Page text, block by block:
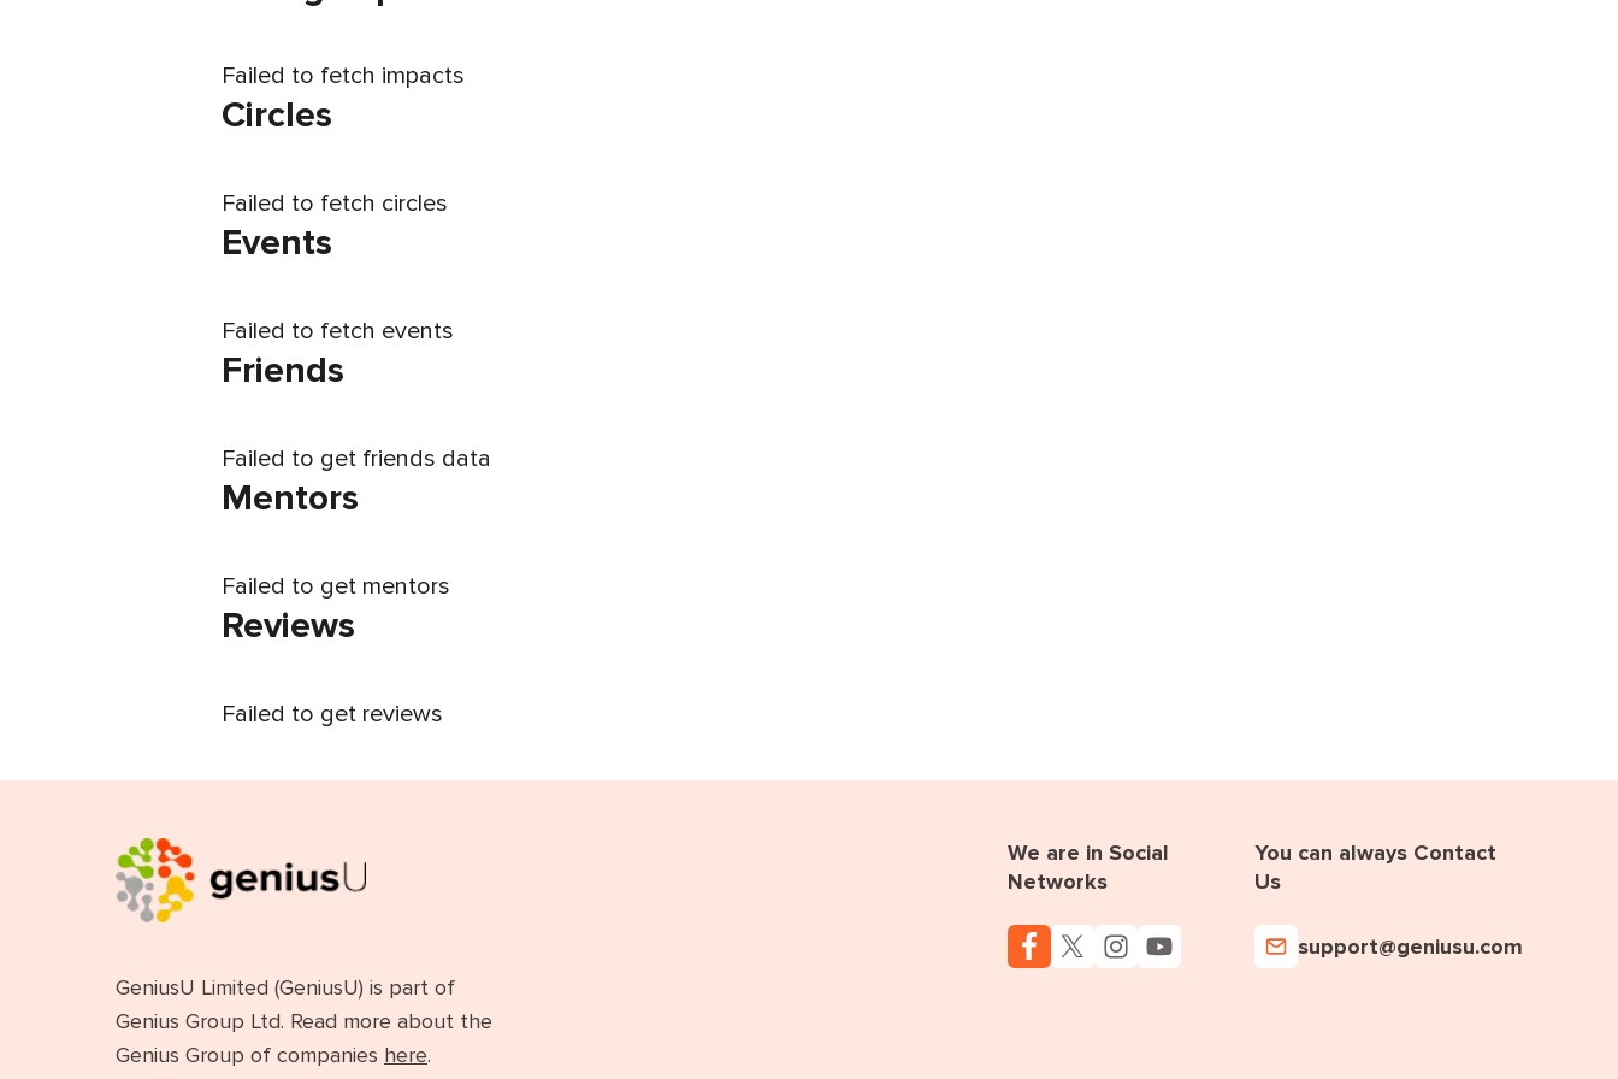
Failed to fetch impacts
Circles
Failed to fetch circles
Events
Failed to fetch events
Friends
Failed to get friends data
Mentors
Failed to get mentors
Reviews
Failed to get reviews
GeniusU Limited (GeniusU) is part of
Genius Group Ltd. Read more about the
Genius Group of companies here.
We are in Social
Networks
You can always Contact
Us
support@geniusu.com